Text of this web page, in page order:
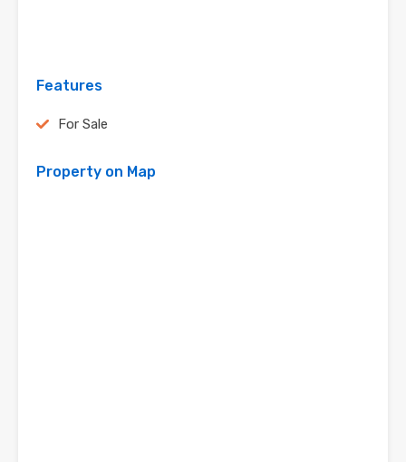
Features
For Sale
Property on Map